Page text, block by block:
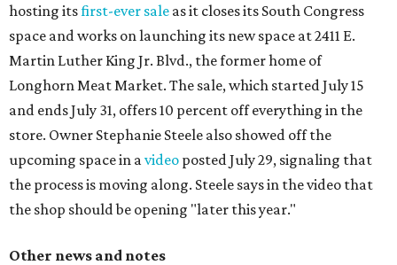
hosting itsfirst-ever sale as it closes its South Congress
space and works on launching its new space at 2411 E.
Martin Luther King Jr. Blvd., the former home of
Longhorn Meat Market. The sale, which started July 15
and ends July 31, offers 10 percent off everything in the
store. Owner Stephanie Steele also showed off the
upcoming space in a video posted July 29, signaling that
the process is moving along. Steele says in the video that
the shop should be opening "later this year."
Other news and notes